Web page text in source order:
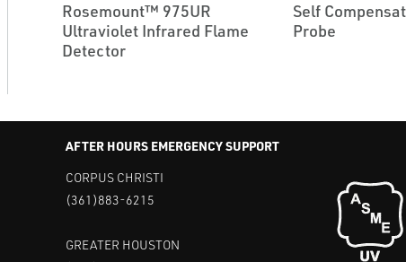
Rosemount™ 975UR
Ultraviolet Infrared Flame
Detector
Self
Probe
AFTER HOURS EMERGENCY SUPPORT
CORPUS CHRISTI
(361)883-6215
GREATER HOUSTON